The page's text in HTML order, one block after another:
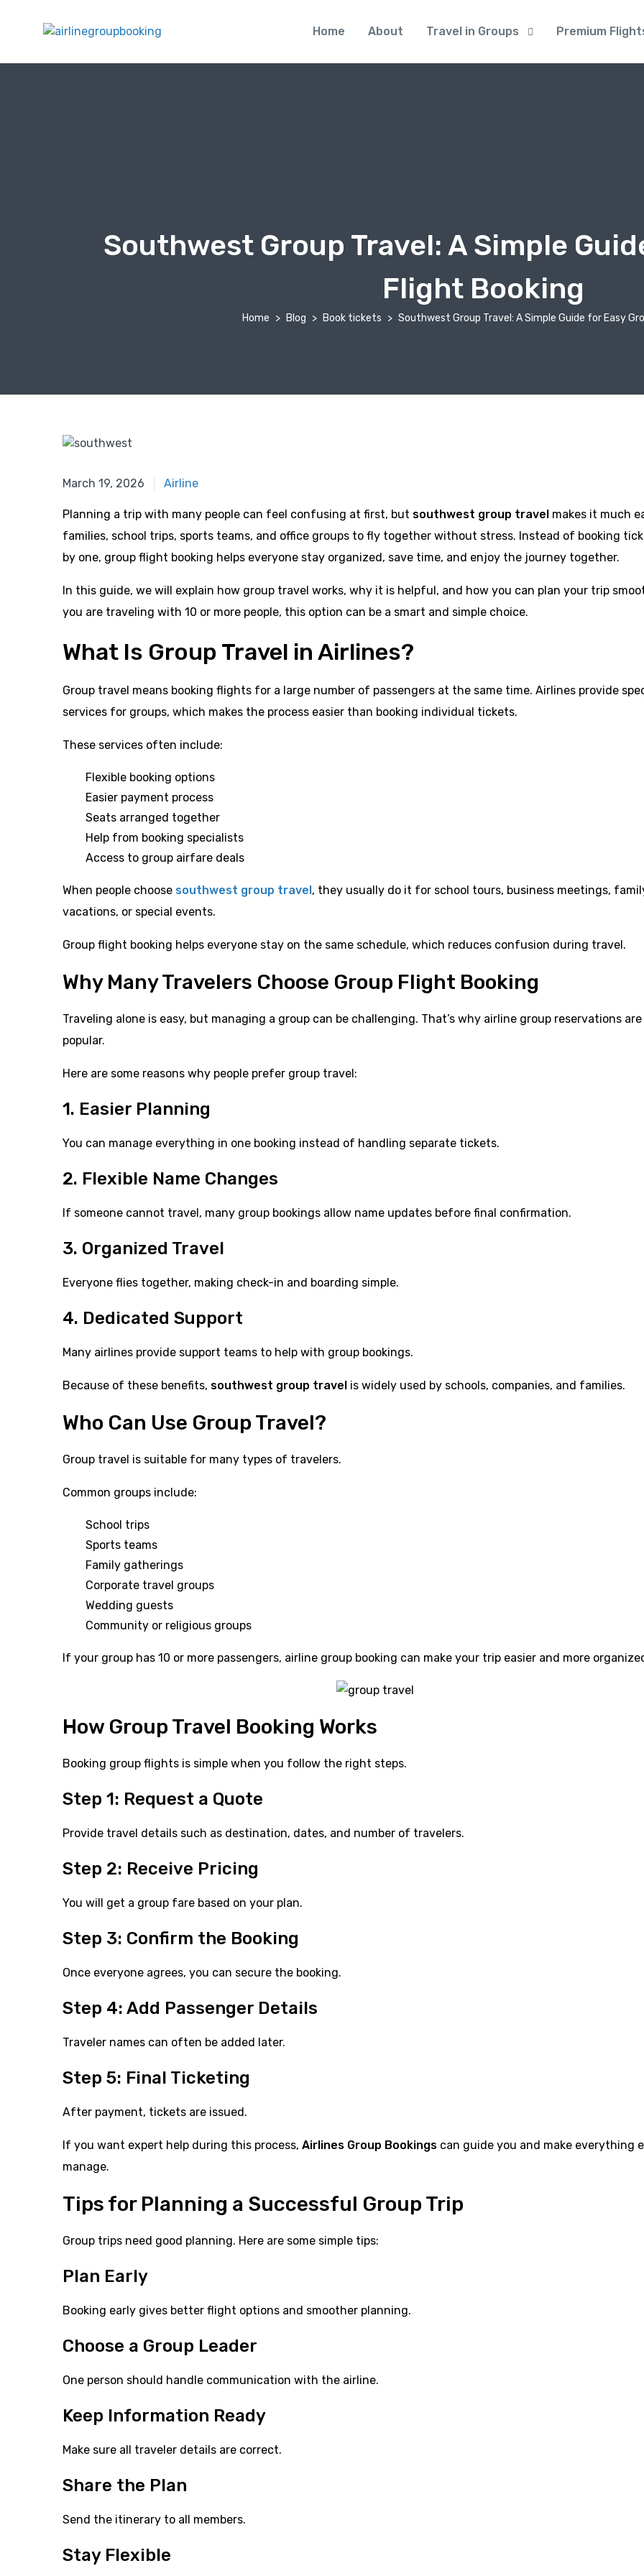
Home About Travel in Groups Premium
Southwest Group Travel: A Simple
Flight Booking
Home Blog Book tickets Southwest Group Travel: A Simple Guide for Easy
March 19, 2026
March 19, 2026 Airline
Planning a trip with many people can feel confusing at first, but southwest group travel makes it much
families, school trips, sports teams, and office groups to fly together without stress. Instead of booking
by one, group flight booking helps everyone stay organized, save time, and enjoy the journey together.
In this guide, we will explain how group travel works, why it is helpful, and how you can plan your trip
you are traveling with 10 or more people, this option can be a smart and simple choice.
What Is Group Travel in Airlines?
Group travel means booking flights for a large number of passengers at the same time. Airlines provide
services for groups, which makes the process easier than booking individual tickets.
These services often include:
Flexible booking options
Easier payment process
Seats arranged together
Help from booking specialists
Access to group airfare deals
When people choose southwest group travel, they usually do it for school tours, business meetings,
vacations, or special events.
Group flight booking helps everyone stay on the same schedule, which reduces confusion during travel.
Why Many Travelers Choose Group Flight Booking
Traveling alone is easy, but managing a group can be challenging. That’s why airline group reservations are
popular.
Here are some reasons why people prefer group travel:
1. Easier Planning
You can manage everything in one booking instead of handling separate tickets.
2. Flexible Name Changes
If someone cannot travel, many group bookings allow name updates before final confirmation.
3. Organized Travel
Everyone flies together, making check-in and boarding simple.
4. Dedicated Support
Many airlines provide support teams to help with group bookings.
Because of these benefits, southwest group travel is widely used by schools, companies, and families.
Who Can Use Group Travel?
Group travel is suitable for many types of travelers.
Common groups include:
School trips
Sports teams
Family gatherings
Corporate travel groups
Wedding guests
Community or religious groups
If your group has 10 or more passengers, airline group booking can make your trip easier and more
How Group Travel Booking Works
Booking group flights is simple when you follow the right steps.
Step 1: Request a Quote
Provide travel details such as destination, dates, and number of travelers.
Step 2: Receive Pricing
You will get a group fare based on your plan.
Step 3: Confirm the Booking
Once everyone agrees, you can secure the booking.
Step 4: Add Passenger Details
Traveler names can often be added later.
Step 5: Final Ticketing
After payment, tickets are issued.
If you want expert help during this process, Airlines Group Bookings can guide you and make everything
manage.
Tips for Planning a Successful Group Trip
Group trips need good planning. Here are some simple tips:
Plan Early
Booking early gives better flight options and smoother planning.
Choose a Group Leader
One person should handle communication with the airline.
Keep Information Ready
Make sure all traveler details are correct.
Share the Plan
Send the itinerary to all members.
Stay Flexible